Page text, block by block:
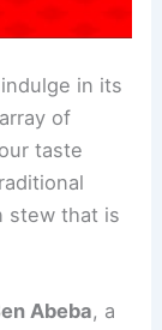
in its
of
taste
stew that is
Abeba, a